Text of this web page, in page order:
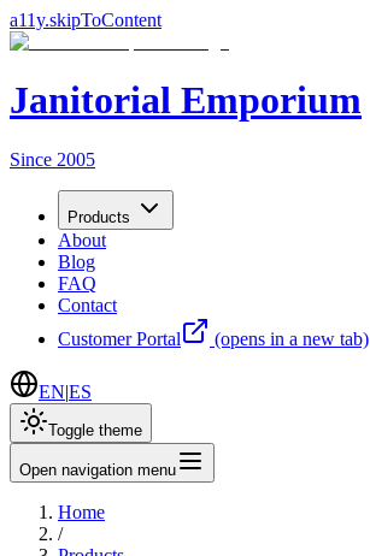
a11y.skipToContent
Janitorial Emporium
Since 2005
Products
About
Blog
FAQ
Contact
Customer Portal
(opens in a new tab)
EN|ES
Toggle theme
Open navigation menu
Home
/